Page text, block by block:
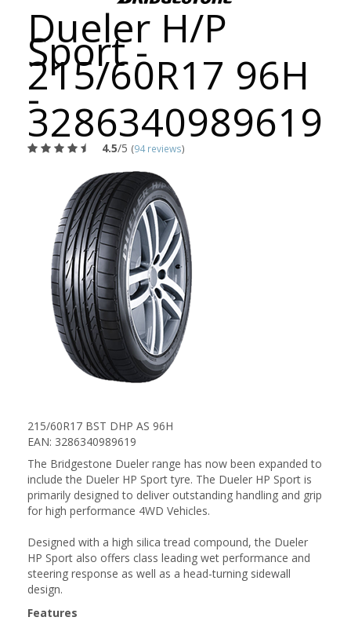
Dueler H/P
Sport -
215/60R17 96H
-
3286340989619
4.5/5 (94 reviews)
215/60R17 BST DHP AS 96H
EAN: 3286340989619
The Bridgestone Dueler range has now been expanded to
include the Dueler HP Sport tyre. The Dueler HP Sport is
primarily designed to deliver outstanding handling and grip
for high performance 4WD Vehicles.
Designed with a high silica tread compound, the Dueler
HP Sport also offers class leading wet performance and
steering response as well as a head-turning sidewall
design.
Features